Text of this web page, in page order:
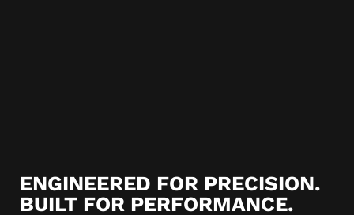
ENGINEERED FOR PRECISION.
BUILT FOR PERFORMANCE.